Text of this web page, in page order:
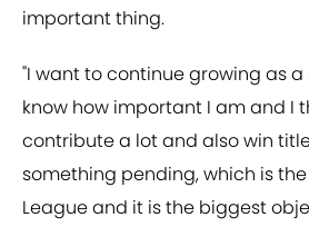
important thing.
"I want to continue growing as a
know how important I am and I
contribute a lot and also win
something pending, which is
League and it is the biggest